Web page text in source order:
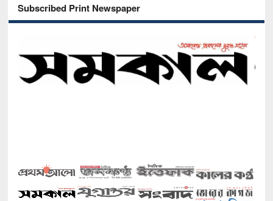
Subscribed Print Newspaper